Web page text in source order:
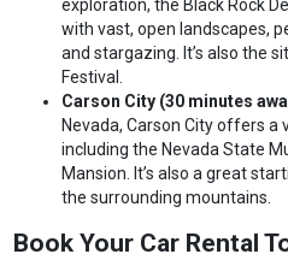
exploration, the Black Rock
with vast, open landscapes,
and stargazing. It’s also the
Festival.
Carson City (30 minutes
Nevada, Carson City offers a
including the Nevada State
Mansion. It’s also a great
the surrounding mountains.
Book Your Car Rental